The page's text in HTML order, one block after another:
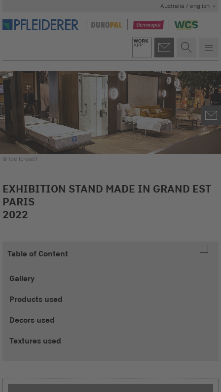
Australia / english
© loeilcreatif
EXHIBITION STAND MADE IN GRAND EST
PARIS
2022
Table of Content
Gallery
Products used
Decors used
Textures used